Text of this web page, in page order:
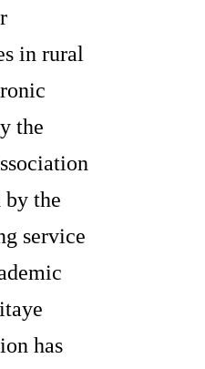
in rural
the
by the
service
has